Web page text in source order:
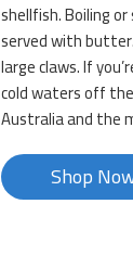
shellfish. Boiling
served with
large claws. If
cold waters off
Australia and the
Shop